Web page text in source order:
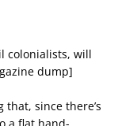
colonialists, will
dump]
since there’s